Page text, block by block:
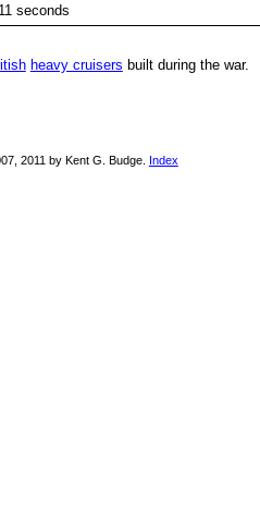
11 seconds
heavy cruisers built during the war.
2011 by Kent G. Budge. Index